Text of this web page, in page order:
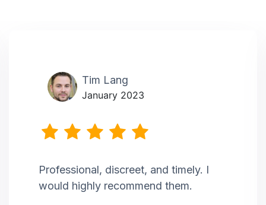
Tim Lang
January 2023
Professional, discreet, and timely. I
would highly recommend them.